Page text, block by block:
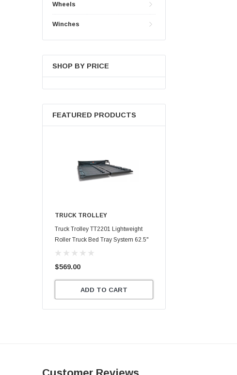
Wheels
Winches
SHOP BY PRICE
FEATURED PRODUCTS
TRUCK TROLLEY
Truck Trolley TT2201 Lightweight
Roller Truck Bed Tray System 62.5"
X 47.75"
$569.00
ADD TO CART